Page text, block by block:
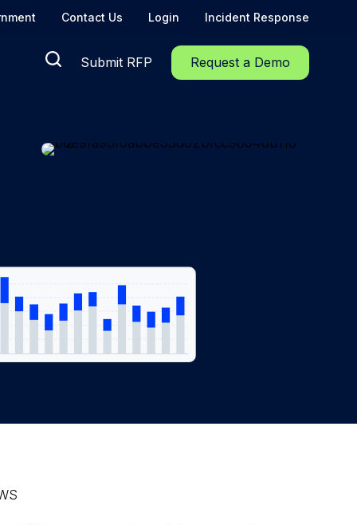
Contact Us Login Incident Response
Submit RFP Request a Demo